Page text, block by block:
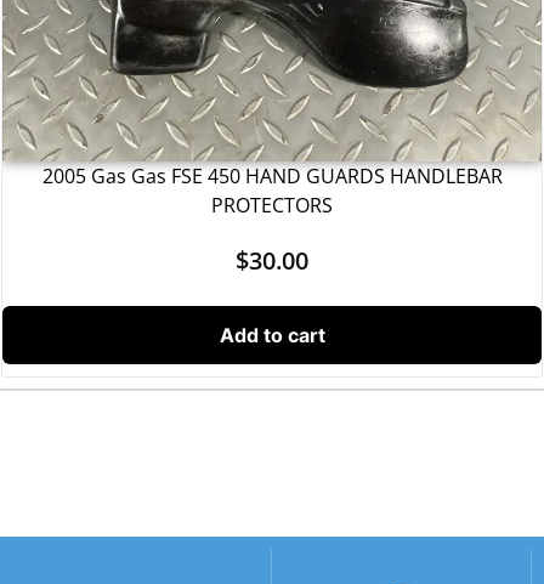
2005 Gas Gas FSE 450 HAND GUARDS HANDLEBAR
PROTECTORS
$30.00
Add to cart